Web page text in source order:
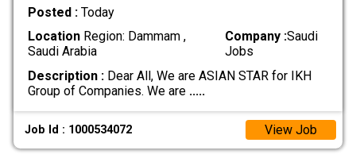
Posted : Today
LocationRegion: Dammam ,
Saudi Arabia
Company :Saudi
Jobs
Description :Dear All, We are ASIAN STAR for IKH
Group of Companies. We are .....
Job Id : 1000534072 View Job